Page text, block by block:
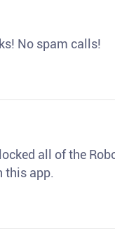
No spam calls!
all of the
this app.